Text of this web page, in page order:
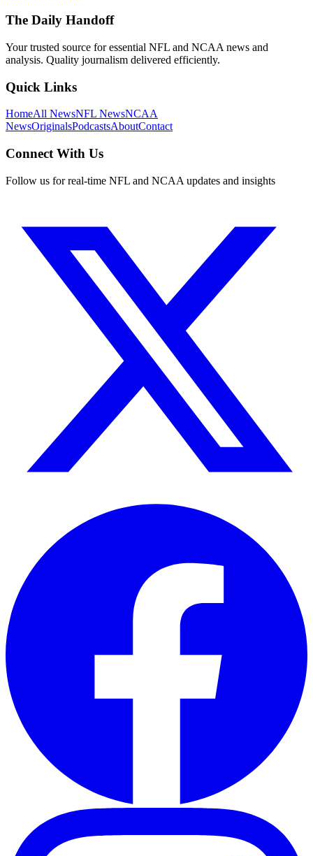
The Daily Handoff
Your trusted source for essential NFL and NCAA news and
analysis. Quality journalism delivered efficiently.
Quick Links
HomeAll NewsNFL NewsNCAA
NewsOriginalsPodcastsAboutContact
Connect With Us
Follow us for real-time NFL and NCAA updates and insights